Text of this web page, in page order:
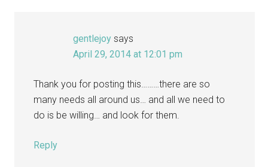
gentlejoy says
April 29, 2014 at 12:01 pm
Thank you for posting this………there are so
many needs all around us… and all we need to
do is be willing… and look for them.
Reply